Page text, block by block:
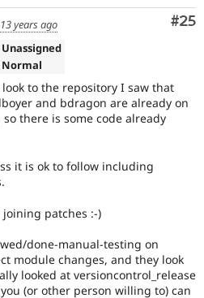
#25
13 years ago
Normal
to the repository I saw that
and bdragon are already on
so there is some code already
it is ok to follow including
patches :-)
done-manual-testing on
module changes, and they look
looked at versioncontrol_release
(or other person willing to) can